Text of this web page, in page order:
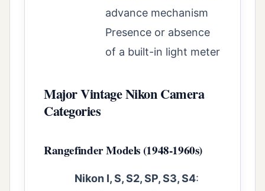
advance mechanism
Presence or absence
of a built-in light meter
Major Vintage Nikon Camera
Categories
Rangefinder Models (1948-1960s)
Nikon I, S, S2, SP, S3, S4: